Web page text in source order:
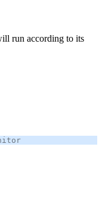
run according to its